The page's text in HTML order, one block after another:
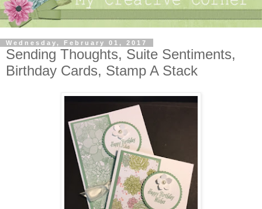
Wednesday, February 01, 2017
Sending Thoughts, Suite Sentiments,
Birthday Cards, Stamp A Stack